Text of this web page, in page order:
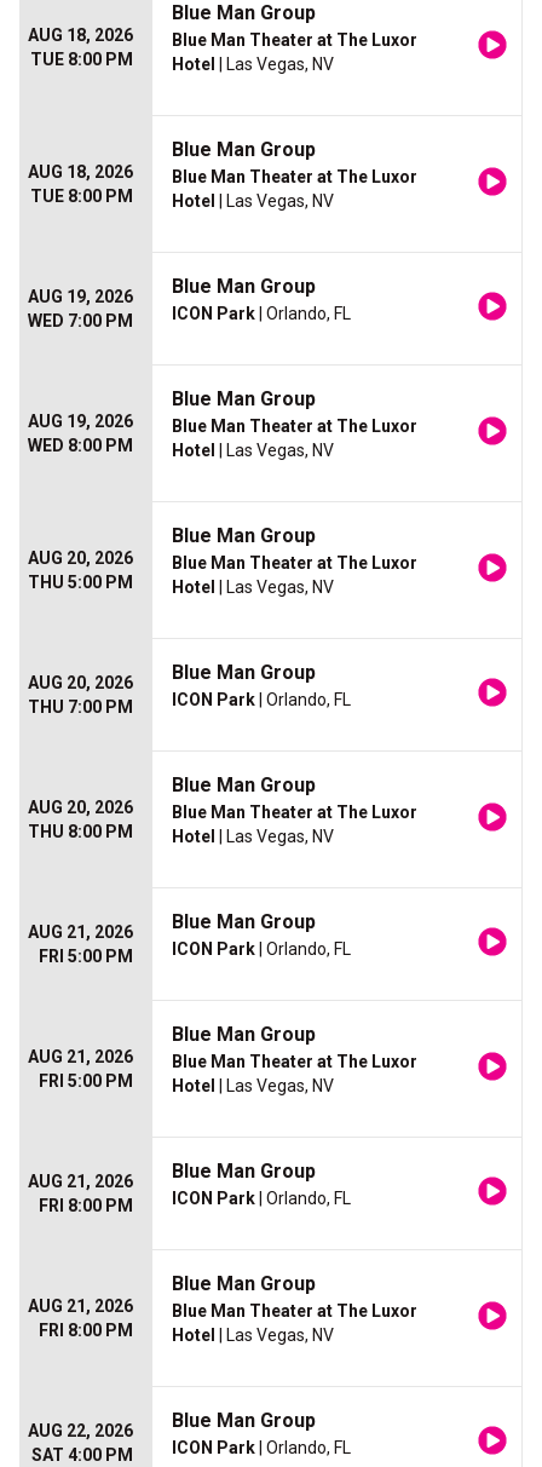
AUG 18, 2026
TUE 8:00 PM
Blue Man Group
Blue Man Theater at The Luxor
Hotel
| Las Vegas, NV
AUG 18, 2026
TUE 8:00 PM
Blue Man Group
Blue Man Theater at The Luxor
Hotel
| Las Vegas, NV
AUG 19, 2026
WED 7:00 PM
Blue Man Group
ICON Park | Orlando, FL
AUG 19, 2026
WED 8:00 PM
Blue Man Group
Blue Man Theater at The Luxor
Hotel
| Las Vegas, NV
AUG 20, 2026
THU 5:00 PM
Blue Man Group
Blue Man Theater at The Luxor
Hotel
| Las Vegas, NV
AUG 20, 2026
THU 7:00 PM
Blue Man Group
ICON Park | Orlando, FL
AUG 20, 2026
THU 8:00 PM
Blue Man Group
Blue Man Theater at The Luxor
Hotel
| Las Vegas, NV
AUG 21, 2026
FRI 5:00 PM
Blue Man Group
ICON Park | Orlando, FL
AUG 21, 2026
FRI 5:00 PM
Blue Man Group
Blue Man Theater at The Luxor
Hotel
| Las Vegas, NV
AUG 21, 2026
FRI 8:00 PM
Blue Man Group
ICON Park | Orlando, FL
AUG 21, 2026
FRI 8:00 PM
Blue Man Group
Blue Man Theater at The Luxor
Hotel
| Las Vegas, NV
AUG 22, 2026
SAT 4:00 PM
Blue Man Group
ICON Park | Orlando, FL